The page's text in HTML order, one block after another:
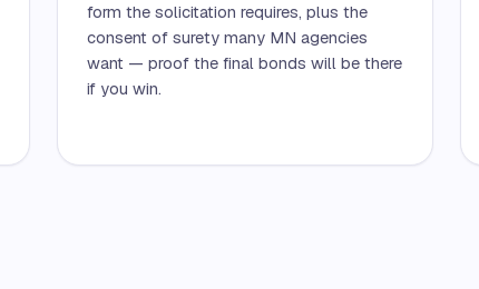
form the solicitation requires, plus the
consent of surety many MN agencies
want — proof the final bonds will be there
if you win.